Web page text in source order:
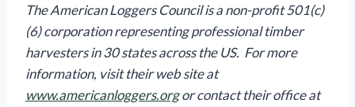
The American Loggers Council is a non-profit 501(c)
(6) corporation representing professional timber
harvesters in 30 states across the US. For more
information, visit their web site at
www.americanloggers.orgor contact their office at